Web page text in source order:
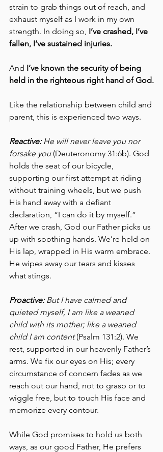
strain to grab things out of reach, and
exhaust myself as I work in my own
strength. In doing so, I’ve crashed, I’ve
fallen, I’ve sustained injuries.
And I’ve known the security of being
held in the righteous right hand of God.
Like the relationship between child and
parent, this is experienced two ways.
Reactive: He will never leave you nor
forsake you (Deuteronomy 31:6b). God
holds the seat of our bicycle,
supporting our first attempt at riding
without training wheels, but we push
His hand away with a defiant
declaration, “I can do it by myself.”
After we crash, God our Father picks us
up with soothing hands. We’re held on
His lap, wrapped in His warm embrace.
He wipes away our tears and kisses
what stings.
Proactive: But I have calmed and
quieted myself, I am like a weaned
child with its mother; like a weaned
child I am content (Psalm 131:2). We
rest, supported in our heavenly Father’s
arms. We fix our eyes on His; every
circumstance of concern fades as we
reach out our hand, not to grasp or to
wiggle free, but to touch His face and
memorize every contour.
While God promises to hold us both
ways, as our good Father, He prefers